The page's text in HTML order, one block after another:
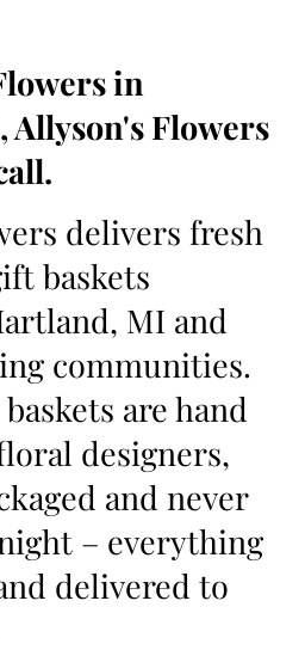
in
Flowers
delivers fresh
baskets
MI and
communities.
are hand
designers,
and never
– everything
delivered to